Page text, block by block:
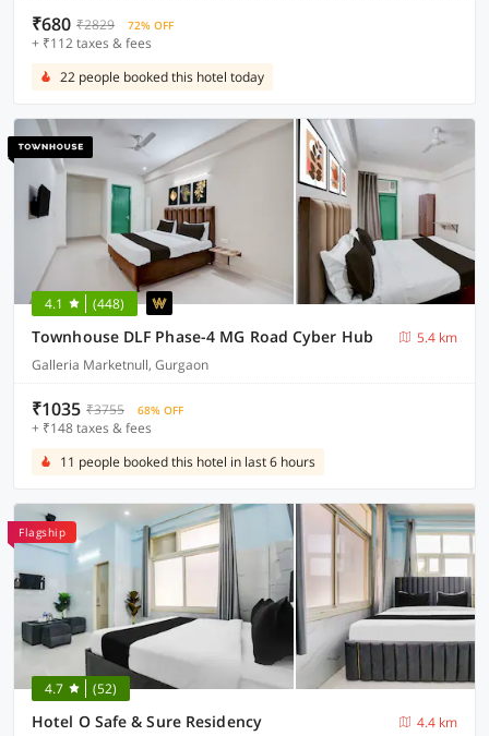
₹680 ₹2829 72% OFF
+ ₹112 taxes & fees
22 people booked this hotel today
4.1 (448)
Townhouse DLF Phase-4 MG Road Cyber Hub
5.4 km
Galleria Marketnull, Gurgaon
₹1035 ₹3755 68% OFF
+ ₹148 taxes & fees
11 people booked this hotel in last 6 hours
Flagship
4.7 (52)
Hotel O Safe & Sure Residency
4.4 km